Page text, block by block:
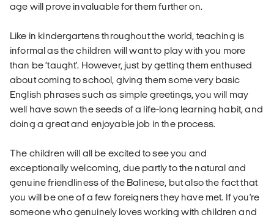
age will prove invaluable for them further on.
Like in kindergartens throughout the world, teaching is
informal as the children will want to play with you more
than be ‘taught'. However, just by getting them enthused
about coming to school, giving them some very basic
English phrases such as simple greetings, you will may
well have sown the seeds of a life-long learning habit, and
doing a great and enjoyable job in the process.
The children will all be excited to see you and
exceptionally welcoming, due partly to the natural and
genuine friendliness of the Balinese, but also the fact that
you will be one of a few foreigners they have met. If you're
someone who genuinely loves working with children and